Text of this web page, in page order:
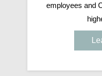
employees and